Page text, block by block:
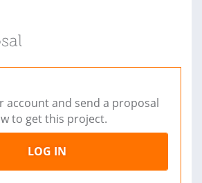
account and send a proposal
to get this project.
LOG IN